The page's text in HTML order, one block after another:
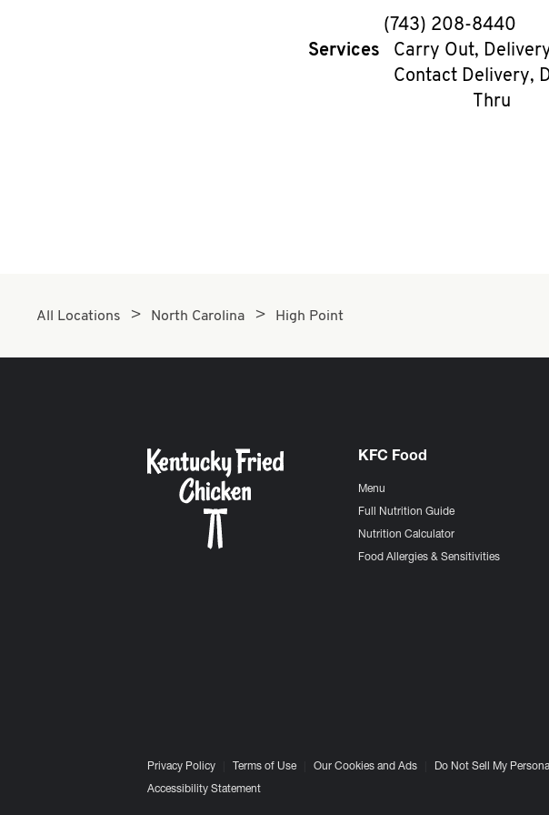
phone
(743) 208-8440
Services
Carry Out,
Contact Delivery,
Thru
All Locations North Carolina High Point
KFC Food
Menu
Full Nutrition Guide
Nutrition Calculator
Food Allergies & Sensitivities
Privacy Policy Terms of Use Our Cookies and Ads Do Not Sell My
Accessibility Statement